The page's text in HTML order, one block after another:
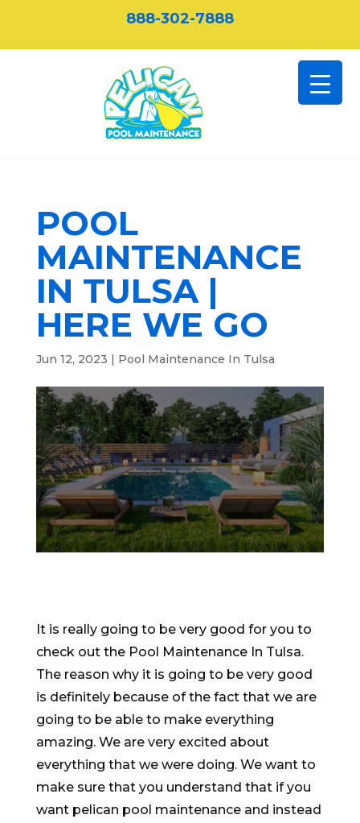
888-302-7888
POOL
MAINTENANCE
IN TULSA |
HERE WE GO
Jun 12, 2023 | Pool Maintenance In Tulsa
It is really going to be very good for you to
check out the Pool Maintenance In Tulsa.
The reason why it is going to be very good
is definitely because of the fact that we are
going to be able to make everything
amazing. We are very excited about
everything that we were doing. We want to
make sure that you understand that if you
want pelican pool maintenance and instead